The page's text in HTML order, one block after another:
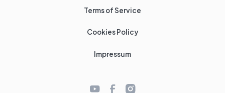
Terms of Service
Cookies Policy
Impressum